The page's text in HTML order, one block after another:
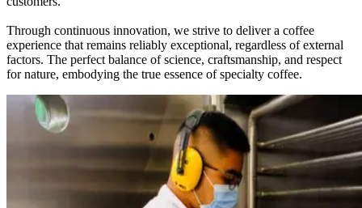
Through continuous innovation, we strive to deliver a coffee
experience that remains reliably exceptional, regardless of external
factors. The perfect balance of science, craftsmanship, and respect
for nature, embodying the true essence of specialty coffee.